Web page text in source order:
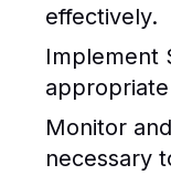
effectively.
Implement
Monitor
necessary